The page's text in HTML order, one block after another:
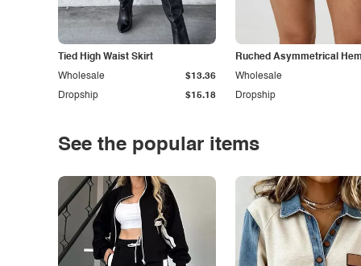
Tied High Waist Skirt
Dropship $15.18
Wholesale $13.36
Ruched Asymmetrical
Dropship
Wholesale
See the popular items